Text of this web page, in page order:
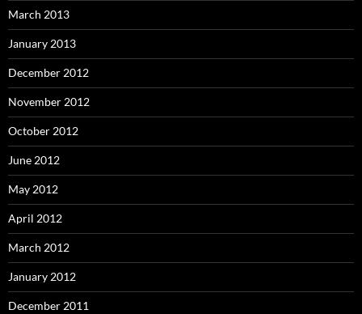
March 2013
January 2013
December 2012
November 2012
October 2012
June 2012
May 2012
April 2012
March 2012
January 2012
December 2011